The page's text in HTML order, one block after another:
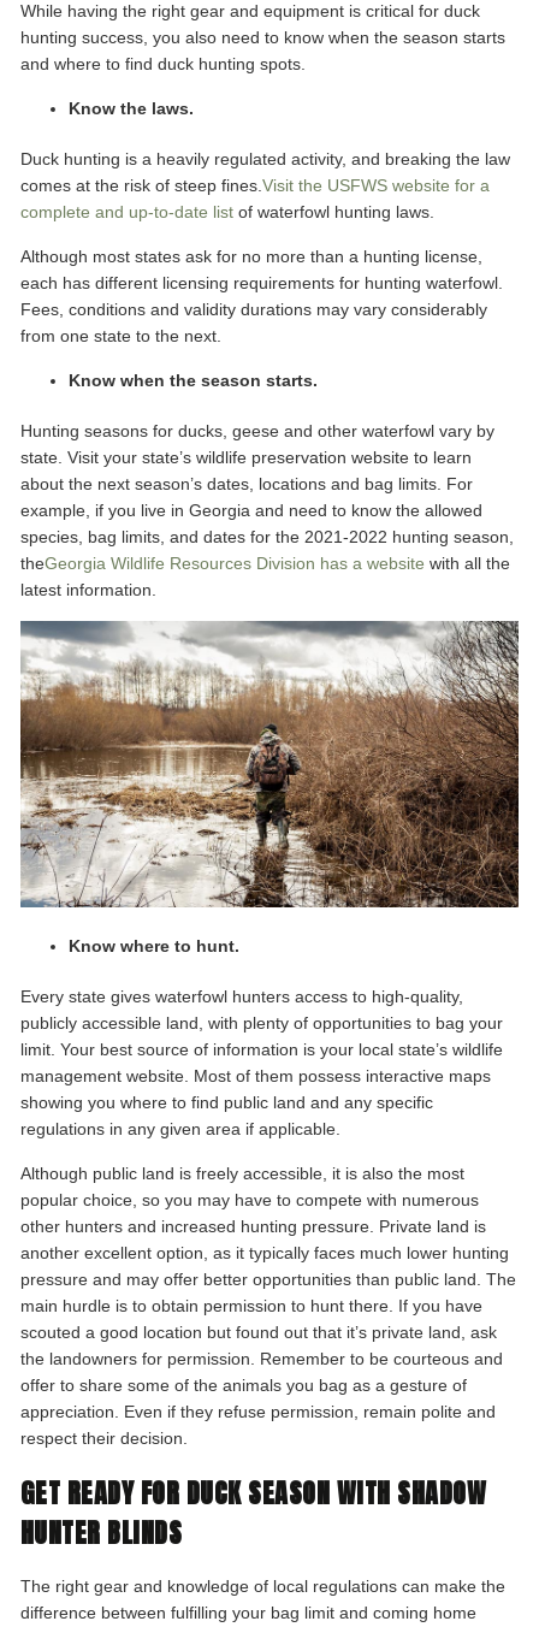
While having the right gear and equipment is critical for duck
hunting success, you also need to know when the season starts
and where to find duck hunting spots.
Know the laws.
Duck hunting is a heavily regulated activity, and breaking the law
comes at the risk of steep fines.Visit the USFWS website for a
complete and up-to-date listof waterfowl hunting laws.
Although most states ask for no more than a hunting license,
each has different licensing requirements for hunting waterfowl.
Fees, conditions and validity durations may vary considerably
from one state to the next.
Know when the season starts.
Hunting seasons for ducks, geese and other waterfowl vary by
state. Visit your state’s wildlife preservation website to learn
about the next season’s dates, locations and bag limits. For
example, if you live in Georgia and need to know the allowed
species, bag limits, and dates for the 2021-2022 hunting season,
theGeorgia Wildlife Resources Division has a website with all the
latest information.
Know where to hunt.
Every state gives waterfowl hunters access to high-quality,
publicly accessible land, with plenty of opportunities to bag your
limit. Your best source of information is your local state’s wildlife
management website. Most of them possess interactive maps
showing you where to find public land and any specific
regulations in any given area if applicable.
Although public land is freely accessible, it is also the most
popular choice, so you may have to compete with numerous
other hunters and increased hunting pressure. Private land is
another excellent option, as it typically faces much lower hunting
pressure and may offer better opportunities than public land. The
main hurdle is to obtain permission to hunt there. If you have
scouted a good location but found out that it’s private land, ask
the landowners for permission. Remember to be courteous and
offer to share some of the animals you bag as a gesture of
appreciation. Even if they refuse permission, remain polite and
respect their decision.
GET READY FOR DUCK SEASON WITH SHADOW
HUNTER BLINDS
The right gear and knowledge of local regulations can make the
difference between fulfilling your bag limit and coming home